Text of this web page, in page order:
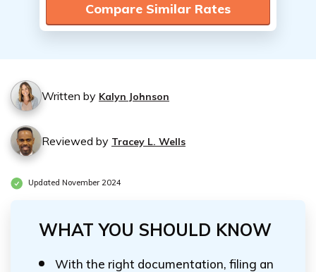
Compare Similar Rates
Written by Kalyn Johnson
Reviewed by Tracey L. Wells
Updated November 2024
WHAT YOU SHOULD KNOW
With the right documentation, filing an